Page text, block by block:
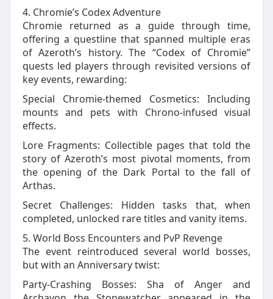
4. Chromie’s Codex Adventure
Chromie returned as a guide through time,
offering a questline that spanned multiple eras
of Azeroth’s history. The “Codex of Chromie”
quests led players through revisited versions of
key events, rewarding:
Special Chromie‑themed Cosmetics: Including
mounts and pets with Chrono‑infused visual
effects.
Lore Fragments: Collectible pages that told the
story of Azeroth’s most pivotal moments, from
the opening of the Dark Portal to the fall of
Arthas.
Secret Challenges: Hidden tasks that, when
completed, unlocked rare titles and vanity items.
5. World Boss Encounters and PvP Revenge
The event reintroduced several world bosses,
but with an Anniversary twist:
Party‑Crashing Bosses: Sha of Anger and